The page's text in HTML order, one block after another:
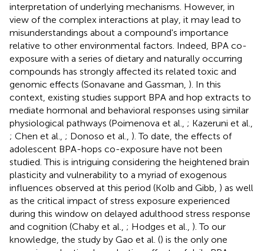
interpretation of underlying mechanisms. However, in
view of the complex interactions at play, it may lead to
misunderstandings about a compound's importance
relative to other environmental factors. Indeed, BPA co-
exposure with a series of dietary and naturally occurring
compounds has strongly affected its related toxic and
genomic effects (Sonavane and Gassman, ). In this
context, existing studies support BPA and hop extracts to
mediate hormonal and behavioral responses using similar
physiological pathways (Poimenova et al., ; Kazeruni et al.,
; Chen et al., ; Donoso et al., ). To date, the effects of
adolescent BPA-hops co-exposure have not been
studied. This is intriguing considering the heightened brain
plasticity and vulnerability to a myriad of exogenous
influences observed at this period (Kolb and Gibb, ) as well
as the critical impact of stress exposure experienced
during this window on delayed adulthood stress response
and cognition (Chaby et al., ; Hodges et al., ). To our
knowledge, the study by Gao et al. () is the only one